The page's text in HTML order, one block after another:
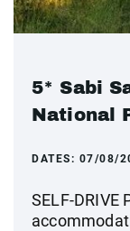
5* Sabi
National
DATES: 07/08/
SELF-DRIVE